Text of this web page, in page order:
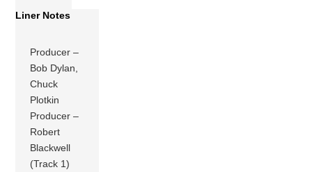
Liner Notes
Producer –
Bob Dylan,
Chuck
Plotkin
Producer –
Robert
Blackwell
(Track 1)